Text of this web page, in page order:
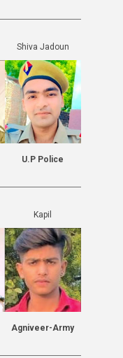
Shiva Jadoun
U.P Police
Kapil
Agniveer-Army